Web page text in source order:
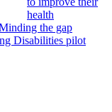
health
the gap
Disabilities pilot